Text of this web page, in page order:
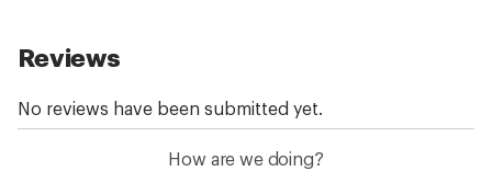
How are we doing?